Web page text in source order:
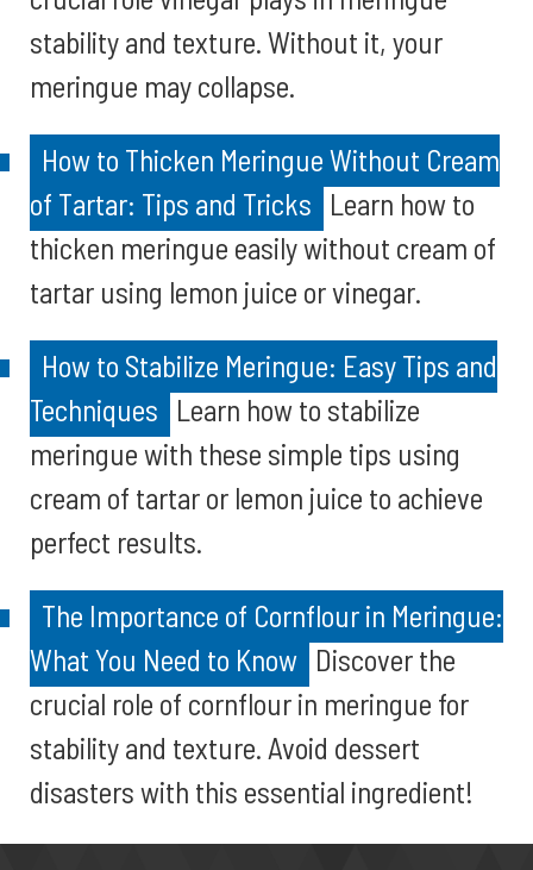
stability and texture. Without it, your
meringue may collapse.
How to Thicken Meringue Without Cream
of Tartar: Tips and Tricks Learn how to
thicken meringue easily without cream of
tartar using lemon juice or vinegar.
How to Stabilize Meringue: Easy Tips and
Techniques Learn how to stabilize
meringue with these simple tips using
cream of tartar or lemon juice to achieve
perfect results.
The Importance of Cornflour in Meringue:
What You Need to Know Discover the
crucial role of cornflour in meringue for
stability and texture. Avoid dessert
disasters with this essential ingredient!